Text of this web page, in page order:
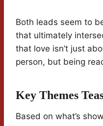
Both leads seem to
that ultimately
that love isn’t just
person, but being
Key Themes
Based on what’s